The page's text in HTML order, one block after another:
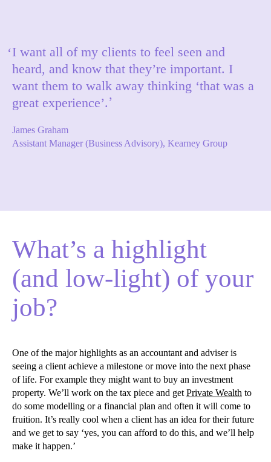
I want all of my clients to feel seen and
heard, and know that they’re important. I
want them to walk away thinking ‘that was a
great experience’.
James Graham
Assistant Manager (Business Advisory), Kearney Group
What’s a highlight
(and low-light) of your
job?
One of the major highlights as an accountant and adviser is
seeing a client achieve a milestone or move into the next phase
of life. For example they might want to buy an investment
property. We’ll work on the tax piece and get Private Wealth to
do some modelling or a financial plan and often it will come to
fruition. It’s really cool when a client has an idea for their future
and we get to say ‘yes, you can afford to do this, and we’ll help
make it happen.’